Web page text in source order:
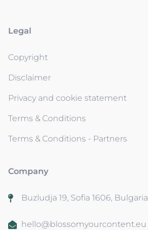
Legal
Copyright
Disclaimer
Privacy and cookie statement
Terms & Conditions
Terms & Conditions - Partners
Company
Buzludja 19, Sofia 1606, Bulgaria
hello@blossomyourcontent.eu